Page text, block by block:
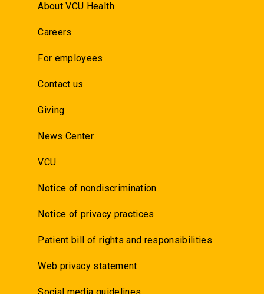
About VCU Health
Careers
For employees
Contact us
Giving
News Center
VCU
Notice of nondiscrimination
Notice of privacy practices
Patient bill of rights and responsibilities
Web privacy statement